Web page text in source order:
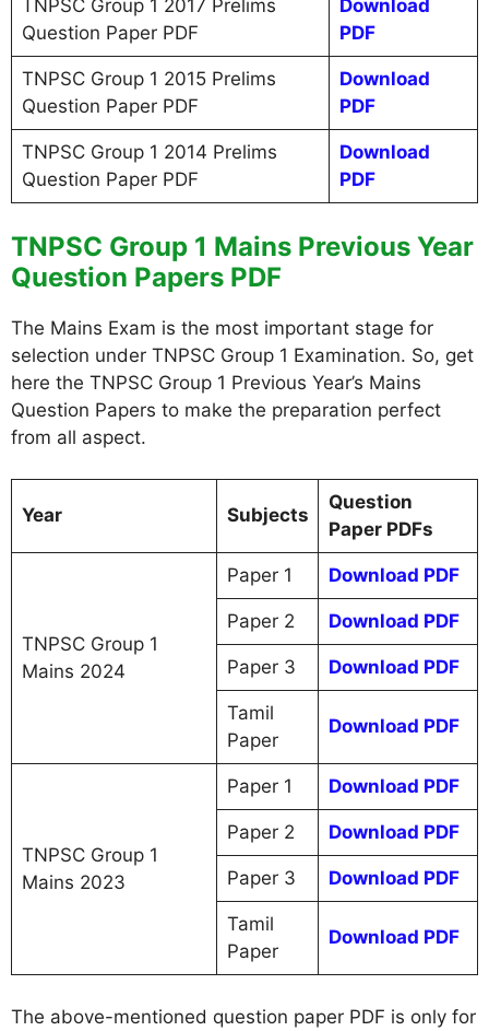
TNPSC Group 1 2017 Prelims
Question Paper PDF
Download
PDF
TNPSC Group 1 2015 Prelims
Question Paper PDF
Download
PDF
TNPSC Group 1 2014 Prelims
Question Paper PDF
Download
PDF
TNPSC Group 1 Mains Previous Year
Question Papers PDF
The Mains Exam is the most important stage for
selection under TNPSC Group 1 Examination. So, get
here the TNPSC Group 1 Previous Year’s Mains
Question Papers to make the preparation perfect
from all aspect.
Year Subjects
Question
Paper PDFs
TNPSC Group 1
Mains 2024
Paper 1 Download PDF
Paper 2 Download PDF
Paper 3 Download PDF
Tamil
Paper
Download PDF
TNPSC Group 1
Mains 2023
Paper 1 Download PDF
Paper 2 Download PDF
Paper 3 Download PDF
Tamil
Paper
Download PDF
The above-mentioned question paper PDF is only for